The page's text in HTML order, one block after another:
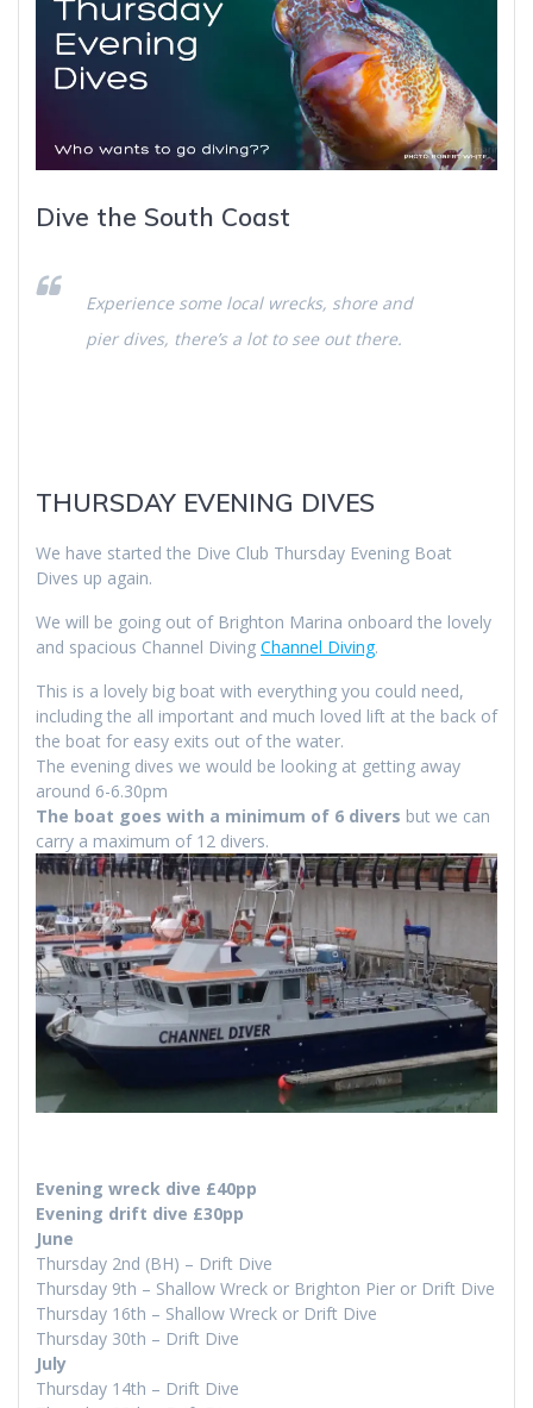
Dive the South Coast
Experience some local wrecks, shore and
pier dives, there’s a lot to see out there.
THURSDAY EVENING DIVES
We have started the Dive Club Thursday Evening Boat
Dives up again.
We will be going out of Brighton Marina onboard the lovely
and spacious Channel Diving Channel Diving.
This is a lovely big boat with everything you could need,
including the all important and much loved lift at the back of
the boat for easy exits out of the water.
The evening dives we would be looking at getting away
around 6-6.30pm
The boat goes with a minimum of 6 divers but we can
carry a maximum of 12 divers.
Evening wreck dive £40pp
Evening drift dive £30pp
June
Thursday 2nd (BH) – Drift Dive
Thursday 9th – Shallow Wreck or Brighton Pier or Drift Dive
Thursday 16th – Shallow Wreck or Drift Dive
Thursday 30th – Drift Dive
July
Thursday 14th – Drift Dive